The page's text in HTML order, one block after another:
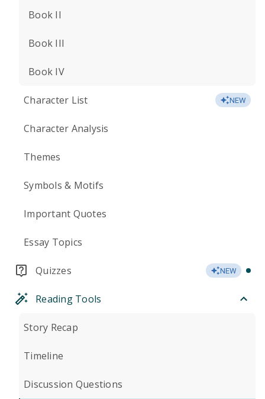
Book II
Book III
Book IV
Character List NEW
Character Analysis
Themes
Symbols & Motifs
Important Quotes
Essay Topics
Quizzes NEW
Reading Tools
Story Recap
Timeline
Discussion Questions